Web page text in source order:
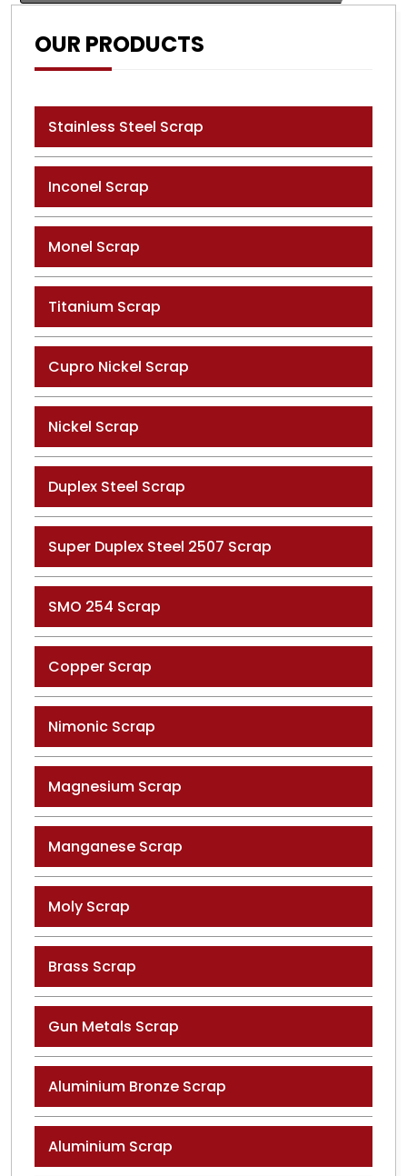
OUR PRODUCTS
Stainless Steel Scrap
Inconel Scrap
Monel Scrap
Titanium Scrap
Cupro Nickel Scrap
Nickel Scrap
Duplex Steel Scrap
Super Duplex Steel 2507 Scrap
SMO 254 Scrap
Copper Scrap
Nimonic Scrap
Magnesium Scrap
Manganese Scrap
Moly Scrap
Brass Scrap
Gun Metals Scrap
Aluminium Bronze Scrap
Aluminium Scrap